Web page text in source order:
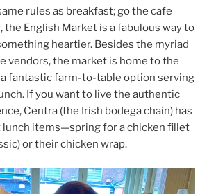
rules as breakfast; go the cafe
the English Market is a fabulous way to
heartier. Besides the myriad
vendors, the market is home to the
a fantastic farm-to-table option serving
If you want to live the authentic
Centra (the Irish bodega chain) has
lunch items—spring for a chicken fillet
or their chicken wrap.